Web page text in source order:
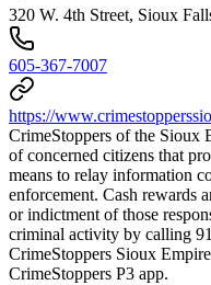
320 W. 4th Street, Sioux
605-367-7007
https://
CrimeStoppers of the Sioux
of concerned citizens that
means to relay information
enforcement. Cash rewards
or indictment of those
criminal activity by calling
CrimeStoppers Sioux
CrimeStoppers P3 app.